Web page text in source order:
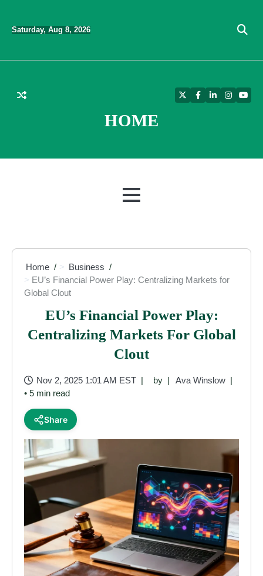
content
Saturday, Aug 8, 2026
HOME
TwitterFacebook
LinkedIn
MENU
Home
Business
EU’s Financial Power Play: Centralizing Markets for
Global Clout
EU’s Financial Power Play:
Centralizing Markets For Global
Clout
Nov 2, 2025 1:01 AM EST by
Ava Winslow
• 5 min read
Share